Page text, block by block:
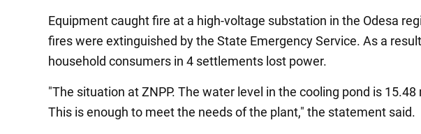
Equipment caught fire at a high-voltage substation in the Odesa
fires were extinguished by the State Emergency Service. As a
household consumers in 4 settlements lost power.
"The situation at ZNPP. The water level in the cooling pond is
This is enough to meet the needs of the plant," the statement said.